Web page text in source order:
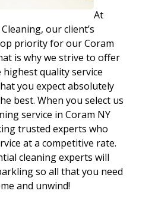
At
our client’s
priority for our Coram
is why we strive to offer
quality service
you expect absolutely
best. When you select us
service in Coram NY
trusted experts who
at a competitive rate.
cleaning experts will
so all that you need
and unwind!